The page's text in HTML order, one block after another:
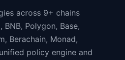
across 9+ chains
BNB, Polygon, Base,
Berachain, Monad,
policy engine and